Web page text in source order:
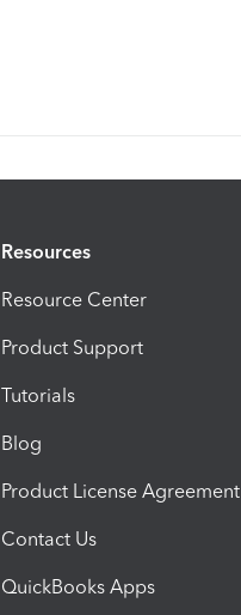
Resources
Resource Center
Product Support
Tutorials
Blog
Product License Agreement
Contact Us
QuickBooks Apps